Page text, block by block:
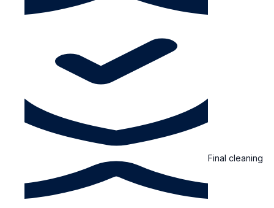
Final cleaning